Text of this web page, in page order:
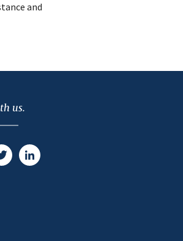
and
us.
LinkedIn